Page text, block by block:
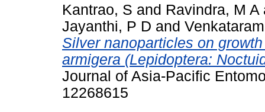
Kantrao, S and Ravindra, M A
Jayanthi, P D and
Silver nanoparticles on
armigera (Lepidoptera:
Journal of Asia-Pacific
12268615